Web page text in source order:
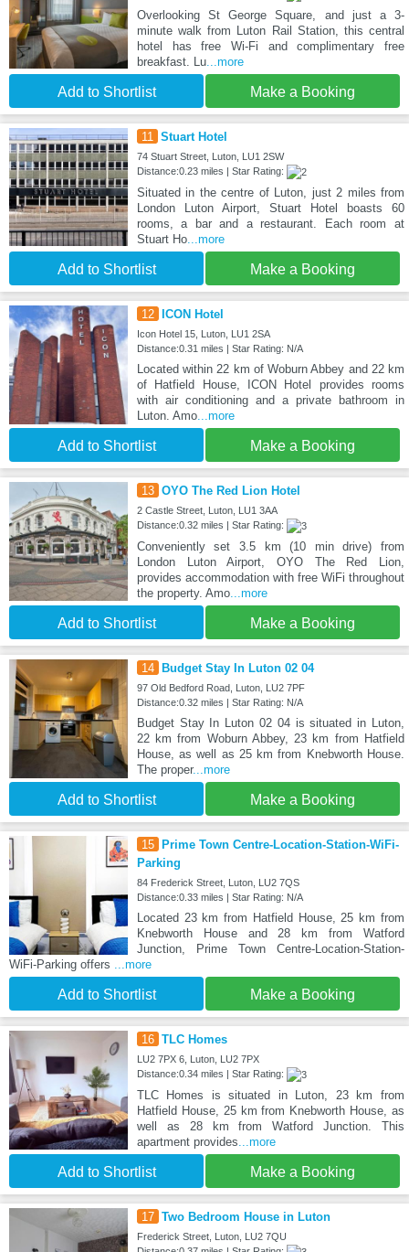
Overlooking St George Square, and just a 3-
minute walk from Luton Rail Station, this central
hotel has free Wi-Fi and complimentary free
breakfast. Lu...more
Add to Shortlist Make a Booking
11 Stuart Hotel
74 Stuart Street, Luton, LU1 2SW
Distance:0.23 miles | Star Rating:
Situated in the centre of Luton, just 2 miles from
London Luton Airport, Stuart Hotel boasts 60
rooms, a bar and a restaurant. Each room at
Stuart Ho...more
Add to Shortlist Make a Booking
12 ICON Hotel
Icon Hotel 15, Luton, LU1 2SA
Distance:0.31 miles | Star Rating: N/A
Located within 22 km of Woburn Abbey and 22 km
of Hatfield House, ICON Hotel provides rooms
with air conditioning and a private bathroom in
Luton. Amo...more
Add to Shortlist Make a Booking
13 OYO The Red Lion Hotel
2 Castle Street, Luton, LU1 3AA
Distance:0.32 miles | Star Rating:
Conveniently set 3.5 km (10 min drive) from
London Luton Airport, OYO The Red Lion,
provides accommodation with free WiFi throughout
the property. Amo...more
Add to Shortlist Make a Booking
14 Budget Stay In Luton 02 04
97 Old Bedford Road, Luton, LU2 7PF
Distance:0.32 miles | Star Rating: N/A
Budget Stay In Luton 02 04 is situated in Luton,
22 km from Woburn Abbey, 23 km from Hatfield
House, as well as 25 km from Knebworth House.
The proper...more
Add to Shortlist Make a Booking
15 Prime Town Centre-Location-Station-WiFi-
Parking
84 Frederick Street, Luton, LU2 7QS
Distance:0.33 miles | Star Rating: N/A
Located 23 km from Hatfield House, 25 km from
Knebworth House and 28 km from Watford
Junction, Prime Town Centre-Location-Station-
WiFi-Parking offers
...more
Add to Shortlist Make a Booking
16 TLC Homes
LU2 7PX 6, Luton, LU2 7PX
Distance:0.34 miles | Star Rating:
TLC Homes is situated in Luton, 23 km from
Hatfield House, 25 km from Knebworth House, as
well as 28 km from Watford Junction. This
apartment provides ...more
Add to Shortlist Make a Booking
17 Two Bedroom House in Luton
Frederick Street, Luton, LU2 7QU